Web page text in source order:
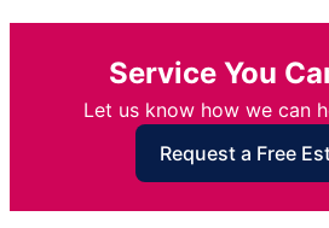
Service You
Let us know how we can
Request a Free